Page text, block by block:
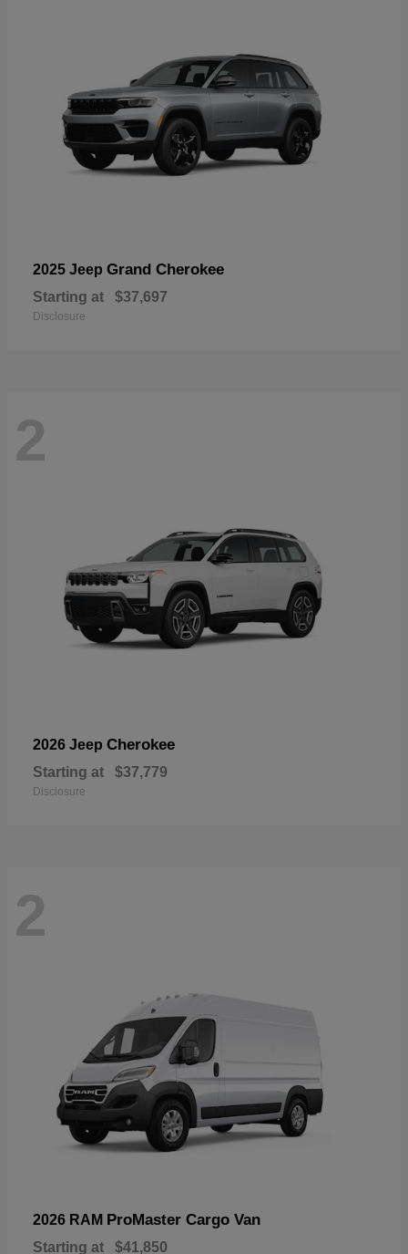
2025 Jeep Grand Cherokee
Starting at $37,697
Disclosure
2
2026 Jeep Cherokee
Starting at $37,779
Disclosure
2
2026 RAM ProMaster Cargo Van
Starting at $41,850